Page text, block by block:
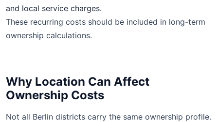
and local service charges.
These recurring costs should be included in long-term
ownership calculations.
Why Location Can Affect
Ownership Costs
Not all Berlin districts carry the same ownership profile.